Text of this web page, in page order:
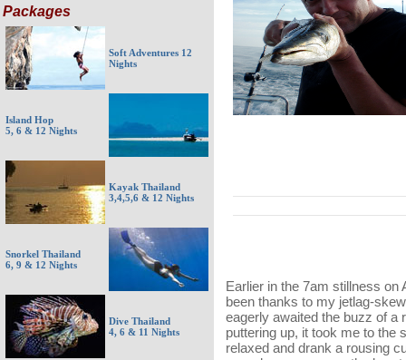
Packages
Soft Adventures 12
Nights
Island Hop
5, 6 & 12 Nights
Kayak Thailand
3,4,5,6 & 12 Nights
Snorkel Thailand
6, 9 & 12 Nights
Dive Thailand
4, 6 & 11 Nights
Earlier in the 7am stillness on
been thanks to my jetlag-
eagerly awaited the buzz of a
puttering up, it took me to the
relaxed and drank a rousing